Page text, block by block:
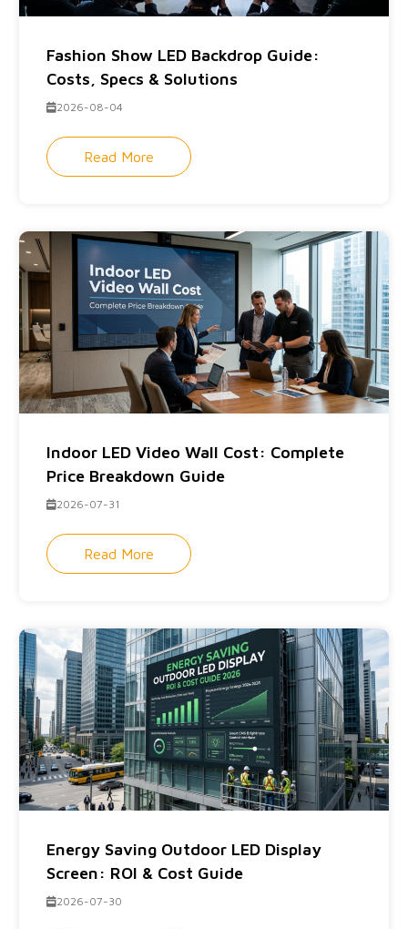
Fashion Show LED Backdrop Guide:
Costs, Specs & Solutions
2026-08-04
Read More
Indoor LED Video Wall Cost: Complete
Price Breakdown Guide
2026-07-31
Read More
Energy Saving Outdoor LED Display
Screen: ROI & Cost Guide
2026-07-30